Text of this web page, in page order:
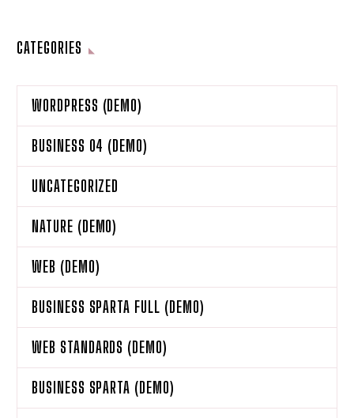
CATEGORIES
WORDPRESS (DEMO)
BUSINESS 04 (DEMO)
UNCATEGORIZED
NATURE (DEMO)
WEB (DEMO)
BUSINESS SPARTA FULL (DEMO)
WEB STANDARDS (DEMO)
BUSINESS SPARTA (DEMO)